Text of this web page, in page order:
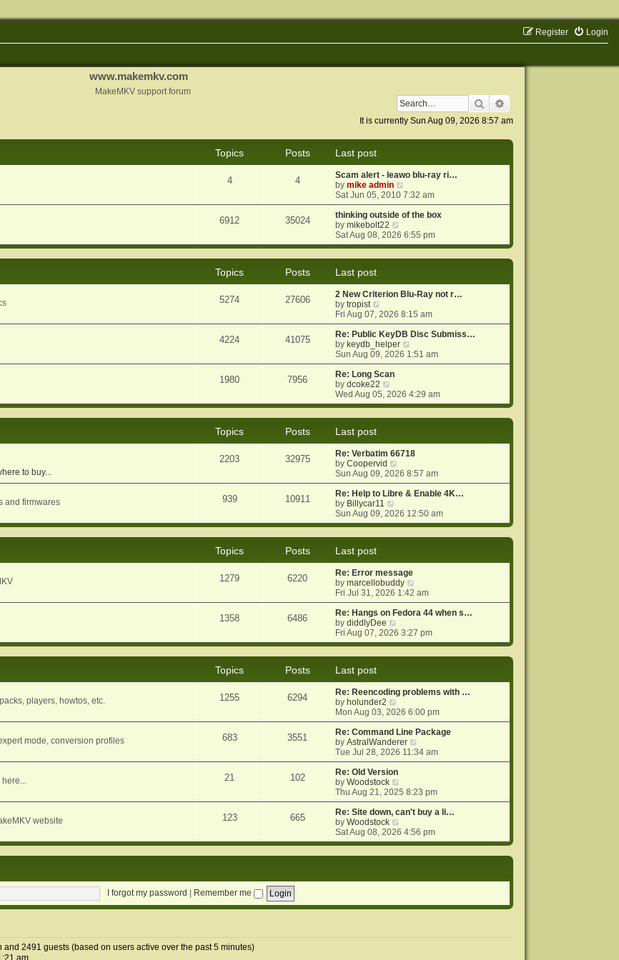
Login
Register
www.makemkv.com
MakeMKV support forum
Search
It is currently Sun Aug 09, 2026 8:57 am
Topics Posts
Last post
4 4
Scam alert - leawo blu-ray ri…
bymike admin
i
e
w
h
e
e
s
p
o
s
t
Sat Jun 05, 2010 7:32 am
6912 35024
thinking outside of the box
bymikebolt22
i
e
e
l
t
e
s
p
o
Sat Aug 08, 2026 6:55 pm
Topics Posts
Last post
5274 27606
2 New Criterion Blu-Ray not r…
bytropist
i
e
w
t
h
e
l
a
t
e
o
s
t
Fri Aug 07, 2026 8:15 am
4224 41075
Re: Public KeyDB Disc Submiss…
by keydb_helper
i
e
h
e
e
s
p
o
s
Sun Aug 09, 2026 1:51 am
1980 7956
Re: Long Scan
bydcoke22
i
e
e
l
a
t
e
s
t
p
o
Wed Aug 05, 2026 4:29 am
Topics Posts
Last post
to buy...
2203 32975
Re: Verbatim 66718
byCoopervid
i
e
w
h
e
e
s
t
p
o
s
Sun Aug 09, 2026 8:57 am
and firmwares 939 10911
Re: Help to Libre & Enable 4K…
by Billycar11
i
e
e
l
a
e
s
p
o
Sun Aug 09, 2026 12:50 am
Topics Posts
Last post
1279 6220
Re: Error message
bymarcellobuddy
i
e
w
h
e
e
s
p
o
s
t
Fri Jul 31, 2026 1:42 am
1358 6486
Re: Hangs on Fedora 44 when s…
bydiddlyDee
i
e
e
l
t
e
s
t
p
o
s
t
Fri Aug 07, 2026 3:27 pm
Topics Posts
Last post
players, howtos, etc. 1255 6294
Re: Reencoding problems with …
by holunder2
i
e
w
t
h
e
l
a
t
e
s
t
p
o
Mon Aug 03, 2026 6:00 pm
mode, conversion profiles 683 3551
Re: Command Line Package
byAstralWanderer
i
e
h
e
l
t
e
o
Tue Jul 28, 2026 11:34 am
21 102
Re: Old Version
byWoodstock
i
e
w
h
e
e
p
Thu Aug 21, 2025 8:23 pm
website 123 665
Re: Site down, can't buy a li…
byWoodstock
i
e
e
t
Sat Aug 08, 2026 4:56 pm
I forgot my password Remember me
2491 guests (based on users active over the past 5 minutes)
am